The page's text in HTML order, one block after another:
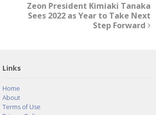
Zeon President Kimiaki Tanaka
Sees 2022 as Year to Take Next
Step Forward
Links
Home
About
Terms of Use